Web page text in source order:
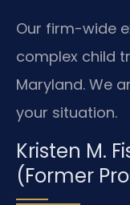
Our firm-wide
complex child
Maryland. We
your situation.
Kristen M.
(Former